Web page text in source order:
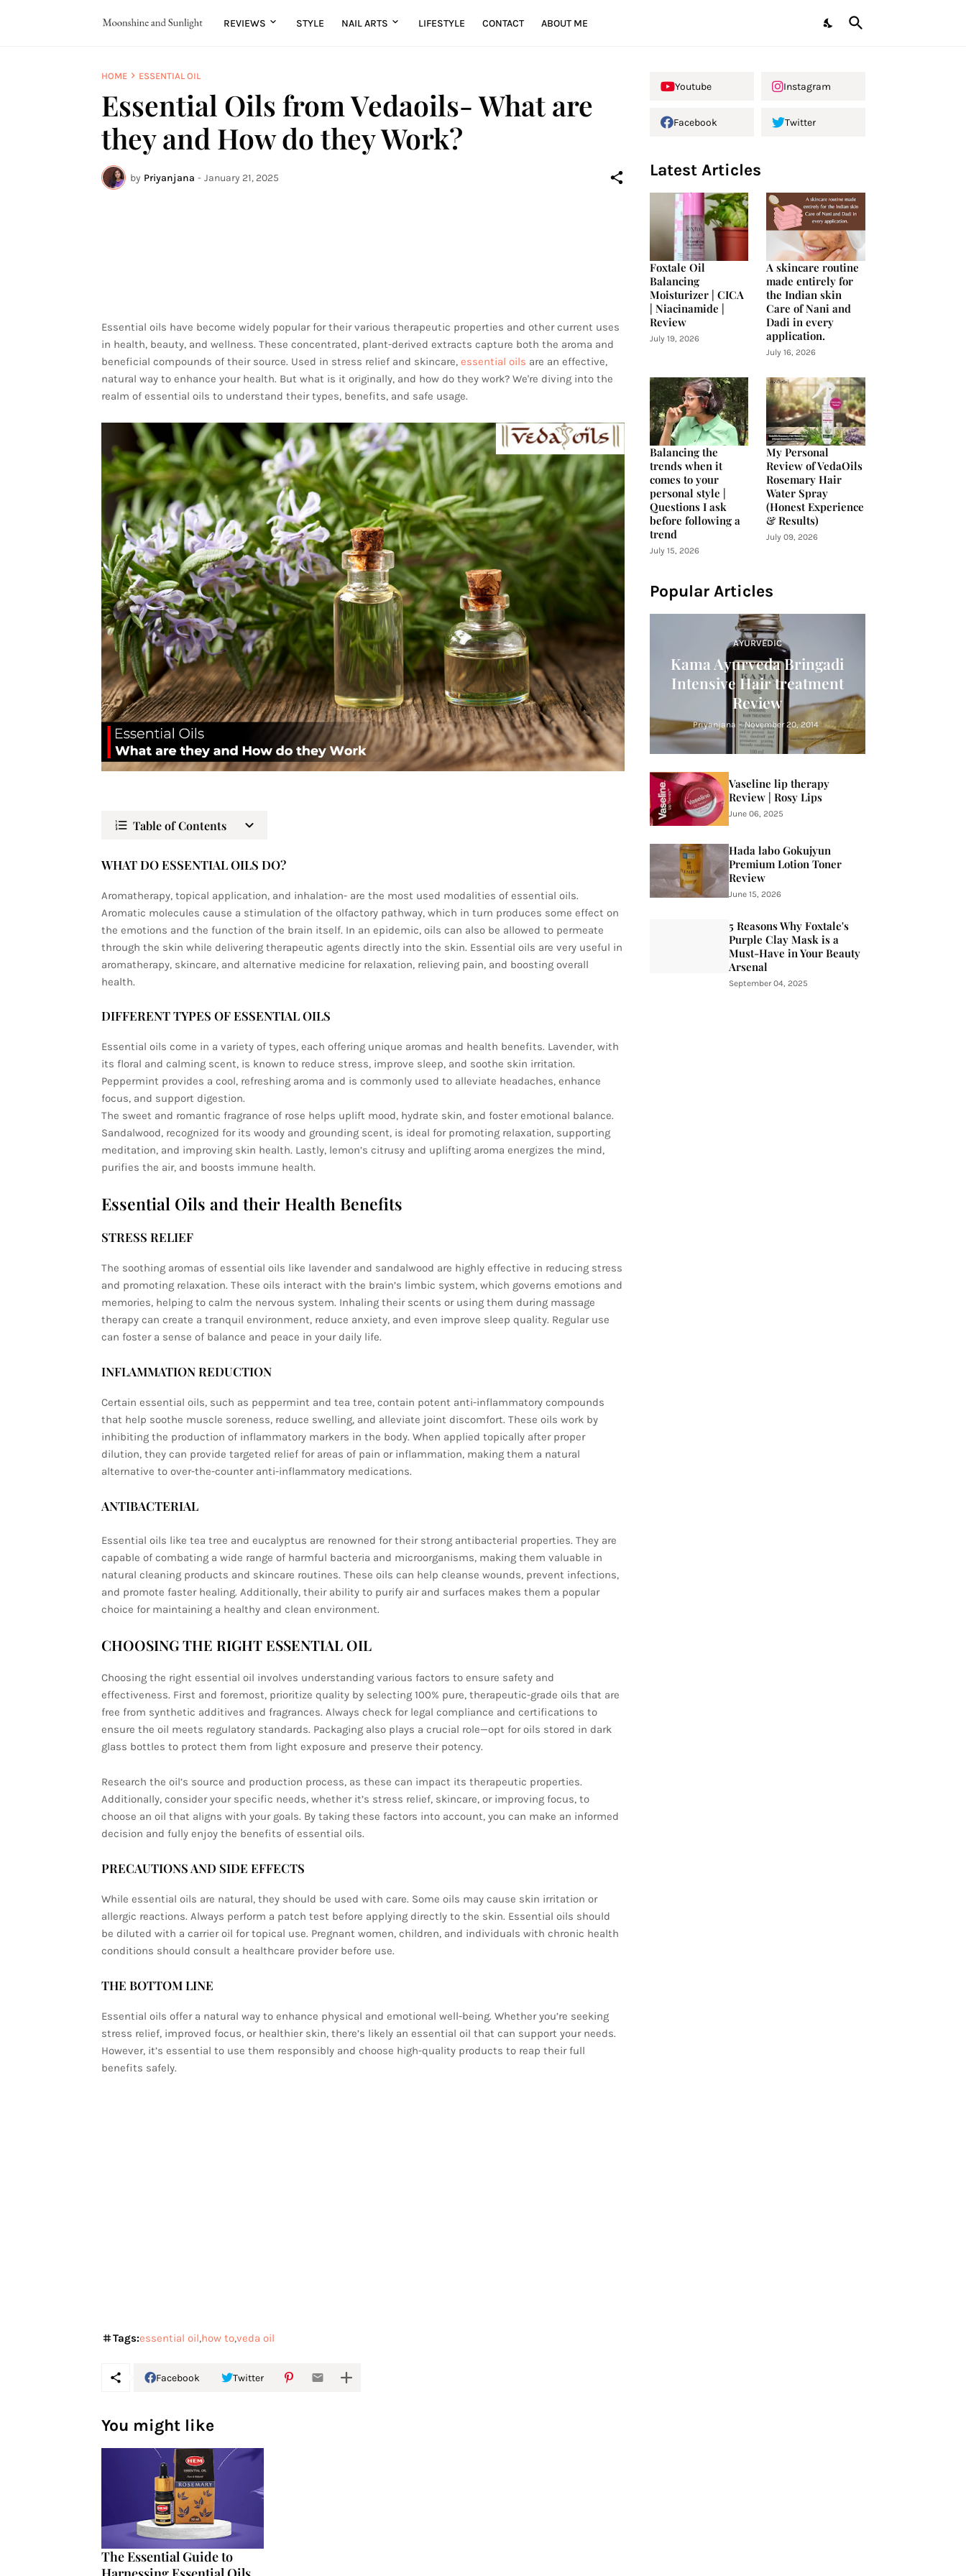
REVIEWS STYLE NAIL ARTS LIFESTYLE CONTACT ABOUT ME
HOME ESSENTIAL OIL
Essential Oils from Vedaoils- What are
they and How do they Work?
by Priyanjana - January 21, 2025
Essential oils have become widely popular for their various therapeutic properties and other current uses
in health, beauty, and wellness. These concentrated, plant-derived extracts capture both the aroma and
beneficial compounds of their source. Used in stress relief and skincare, essential oils are an effective,
natural way to enhance your health. But what is it originally, and how do they work? We're diving into the
realm of essential oils to understand their types, benefits, and safe usage.
Table of Contents
WHAT DO ESSENTIAL OILS DO?
Aromatherapy, topical application, and inhalation- are the most used modalities of essential oils.
Aromatic molecules cause a stimulation of the olfactory pathway, which in turn produces some effect on
the emotions and the function of the brain itself. In an epidemic, oils can also be allowed to permeate
through the skin while delivering therapeutic agents directly into the skin. Essential oils are very useful in
aromatherapy, skincare, and alternative medicine for relaxation, relieving pain, and boosting overall
health.
DIFFERENT TYPES OF ESSENTIAL OILS
Essential oils come in a variety of types, each offering unique aromas and health benefits. Lavender, with
its floral and calming scent, is known to reduce stress, improve sleep, and soothe skin irritation.
Peppermint provides a cool, refreshing aroma and is commonly used to alleviate headaches, enhance
focus, and support digestion.
The sweet and romantic fragrance of rose helps uplift mood, hydrate skin, and foster emotional balance.
Sandalwood, recognized for its woody and grounding scent, is ideal for promoting relaxation, supporting
meditation, and improving skin health. Lastly, lemon’s citrusy and uplifting aroma energizes the mind,
purifies the air, and boosts immune health.
Essential Oils and their Health Benefits
STRESS RELIEF
The soothing aromas of essential oils like lavender and sandalwood are highly effective in reducing stress
and promoting relaxation. These oils interact with the brain’s limbic system, which governs emotions and
memories, helping to calm the nervous system. Inhaling their scents or using them during massage
therapy can create a tranquil environment, reduce anxiety, and even improve sleep quality. Regular use
can foster a sense of balance and peace in your daily life.
INFLAMMATION REDUCTION
Certain essential oils, such as peppermint and tea tree, contain potent anti-inflammatory compounds
that help soothe muscle soreness, reduce swelling, and alleviate joint discomfort. These oils work by
inhibiting the production of inflammatory markers in the body. When applied topically after proper
dilution, they can provide targeted relief for areas of pain or inflammation, making them a natural
alternative to over-the-counter anti-inflammatory medications.
ANTIBACTERIAL
Essential oils like tea tree and eucalyptus are renowned for their strong antibacterial properties. They are
capable of combating a wide range of harmful bacteria and microorganisms, making them valuable in
natural cleaning products and skincare routines. These oils can help cleanse wounds, prevent infections,
and promote faster healing. Additionally, their ability to purify air and surfaces makes them a popular
choice for maintaining a healthy and clean environment.
CHOOSING THE RIGHT ESSENTIAL OIL
Choosing the right essential oil involves understanding various factors to ensure safety and
effectiveness. First and foremost, prioritize quality by selecting 100% pure, therapeutic-grade oils that are
free from synthetic additives and fragrances. Always check for legal compliance and certifications to
ensure the oil meets regulatory standards. Packaging also plays a crucial role—opt for oils stored in dark
glass bottles to protect them from light exposure and preserve their potency.
Research the oil’s source and production process, as these can impact its therapeutic properties.
Additionally, consider your specific needs, whether it’s stress relief, skincare, or improving focus, to
choose an oil that aligns with your goals. By taking these factors into account, you can make an informed
decision and fully enjoy the benefits of essential oils.
PRECAUTIONS AND SIDE EFFECTS
While essential oils are natural, they should be used with care. Some oils may cause skin irritation or
allergic reactions. Always perform a patch test before applying directly to the skin. Essential oils should
be diluted with a carrier oil for topical use. Pregnant women, children, and individuals with chronic health
conditions should consult a healthcare provider before use.
THE BOTTOM LINE
Essential oils offer a natural way to enhance physical and emotional well-being. Whether you’re seeking
stress relief, improved focus, or healthier skin, there’s likely an essential oil that can support your needs.
However, it’s essential to use them responsibly and choose high-quality products to reap their full
benefits safely.
Tags:essential oilhow toveda oil
Facebook Twitter
You might like
The Essential Guide to
Youtube Instagram
Facebook Twitter
Latest Articles
Foxtale Oil
Balancing
Moisturizer | CICA
| Niacinamide |
Review
July 19, 2026
A skincare routine
made entirely for
the Indian skin
Care of Nani and
Dadi in every
application.
July 16, 2026
Balancing the
trends when it
comes to your
personal style |
Questions I ask
before following a
trend
July 15, 2026
My Personal
Review of VedaOils
Rosemary Hair
Water Spray
(Honest Experience
& Results)
July 09, 2026
Popular Articles
AYURVEDIC
Kama Ayurveda Bringadi
Intensive Hair treatment
Review
Priyanjana - November 20, 2014
Vaseline lip therapy
Review | Rosy Lips
June 06, 2025
Hada labo Gokujyun
Premium Lotion Toner
Review
June 15, 2026
5 Reasons Why Foxtale's
Purple Clay Mask is a
Must-Have in Your Beauty
Arsenal
September 04, 2025